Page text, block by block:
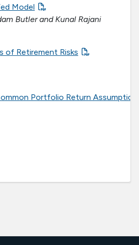
Model
Butler and Kunal Rajani
of Retirement Risks
Portfolio Return